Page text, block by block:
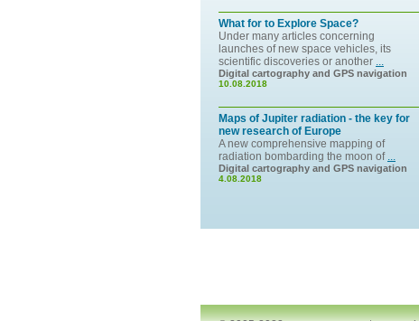
What for to Explore Space?
Under many articles concerning
launches of new space vehicles, its
scientific discoveries or another ...
Digital cartography and GPS navigation
10.08.2018
Maps of Jupiter radiation - the key for
new research of Europe
A new comprehensive mapping of
radiation bombarding the moon of ...
Digital cartography and GPS navigation
4.08.2018